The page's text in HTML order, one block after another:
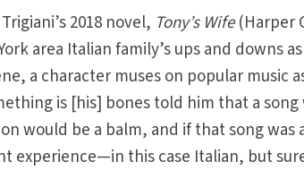
2018 novel, Tony’s Wife(Harper
area Italian family’s ups and downs
a character muses on popular music
is [his] bones told him that a
would be a balm, and if that song was
experience—in this case Italian, but